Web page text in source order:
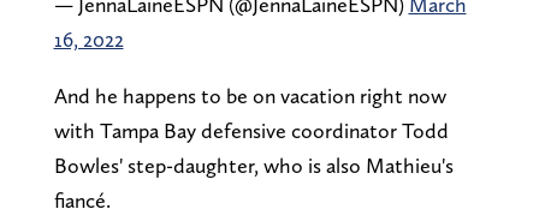
16, 2022
And he happens to be on vacation right now
with Tampa Bay defensive coordinator Todd
Bowles' step-daughter, who is also Mathieu's
fiancé.